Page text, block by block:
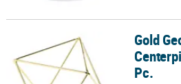
Gold Geometric Triangular Gold
Pc.